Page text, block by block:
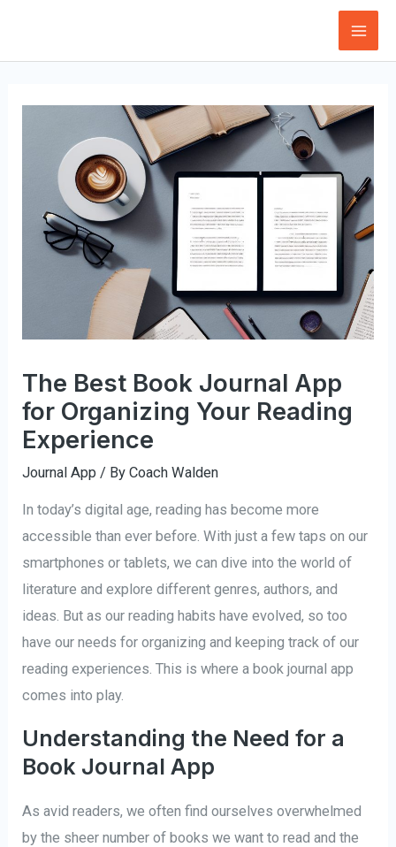
content
The Best Book Journal App
for Organizing Your Reading
Experience
Journal App / ByCoach Walden
In today’s digital age, reading has become more
accessible than ever before. With just a few taps on our
smartphones or tablets, we can dive into the world of
literature and explore different genres, authors, and
ideas. But as our reading habits have evolved, so too
have our needs for organizing and keeping track of our
reading experiences. This is where a book journal app
comes into play.
Understanding the Need for a
Book Journal App
As avid readers, we often find ourselves overwhelmed
by the sheer number of books we want to read and the